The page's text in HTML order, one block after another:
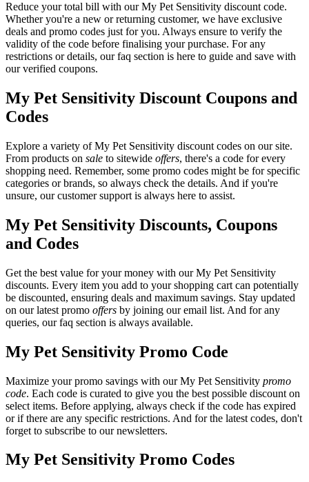
Reduce your total bill with our My Pet Sensitivity discount code.
Whether you're a new or returning customer, we have exclusive
deals and promo codes just for you. Always ensure to verify the
validity of the code before finalising your purchase. For any
restrictions or details, our faq section is here to guide and save with
our verified coupons.
My Pet Sensitivity Discount Coupons and
Codes
Explore a variety of My Pet Sensitivity discount codes on our site.
From products on sale to sitewide offers, there's a code for every
shopping need. Remember, some promo codes might be for specific
categories or brands, so always check the details. And if you're
unsure, our customer support is always here to assist.
My Pet Sensitivity Discounts, Coupons
and Codes
Get the best value for your money with our My Pet Sensitivity
discounts. Every item you add to your shopping cart can potentially
be discounted, ensuring deals and maximum savings. Stay updated
on our latest promo offers by joining our email list. And for any
queries, our faq section is always available.
My Pet Sensitivity Promo Code
Maximize your promo savings with our My Pet Sensitivity promo
code. Each code is curated to give you the best possible discount on
select items. Before applying, always check if the code has expired
or if there are any specific restrictions. And for the latest codes, don't
forget to subscribe to our newsletters.
My Pet Sensitivity Promo Codes